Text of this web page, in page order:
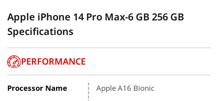
Apple iPhone 14 Pro Max-6 GB 256 GB
Specifications
PERFORMANCE
Processor Name Apple A16 Bionic